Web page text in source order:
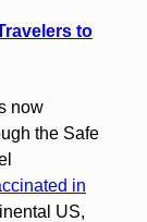
to
now
the Safe
in
US,